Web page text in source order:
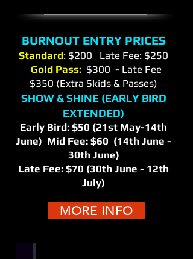
BURNOUT ENTRY PRICES
Standard: $200 Late Fee: $250
Gold Pass: $300 - Late Fee
$350 (Extra Skids & Passes)
SHOW & SHINE (EARLY BIRD
EXTENDED)
Early Bird: $50 (21st May-14th
June) Mid Fee: $60 (14th June -
30th June)
Late Fee: $70 (30th June - 12th
July)
MORE INFO